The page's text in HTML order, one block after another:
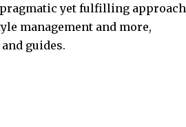
yet fulfilling approach
management and more,
guides.